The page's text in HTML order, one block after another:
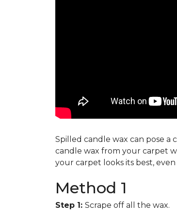
Spilled candle wax can pose a
candle wax from your carpet
your carpet looks its best,
Method 1
Step 1: Scrape off all the wax.